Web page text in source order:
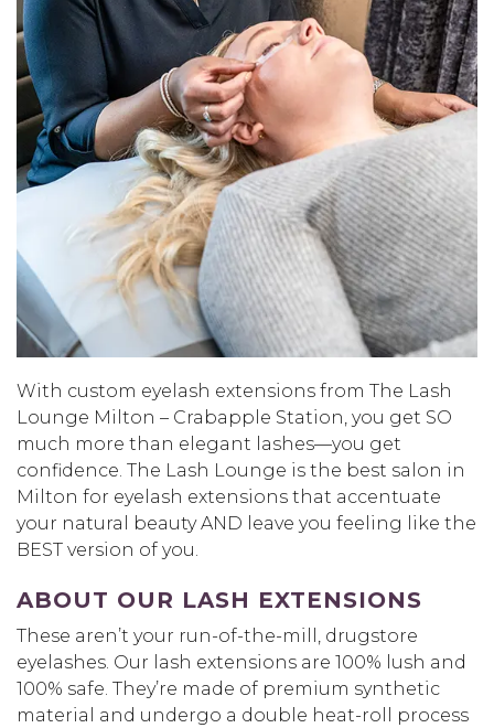
With custom eyelash extensions from The Lash
Lounge Milton – Crabapple Station, you get SO
much more than elegant lashes—you get
confidence. The Lash Lounge is the best salon in
Milton for eyelash extensions that accentuate
your natural beauty AND leave you feeling like the
BEST version of you.
ABOUT OUR LASH EXTENSIONS
These aren’t your run-of-the-mill, drugstore
eyelashes. Our lash extensions are 100% lush and
100% safe. They’re made of premium synthetic
material and undergo a double heat-roll process